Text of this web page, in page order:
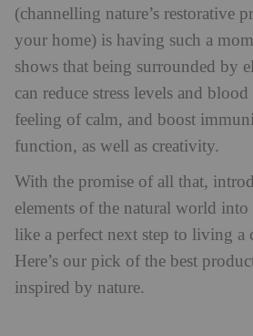
(channelling nature’s restorative
your home) is having such a
shows that being surrounded by
can reduce stress levels and blood
feeling of calm, and boost
function, as well as creativity.
With the promise of all that,
elements of the natural world into
like a perfect next step to living a
Here’s our pick of the best
inspired by nature.